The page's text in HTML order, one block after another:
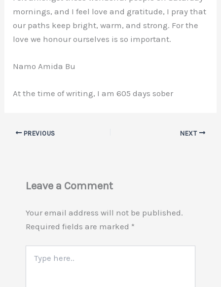
mornings, and I feel love and gratitude, I pray that
our paths keep bright, warm, and strong. For the
love we honour ourselves is so important.
Namo Amida Bu
At the time of writing, I am 605 days sober
PREVIOUS NEXT
Leave a Comment
Your email address will not be published.
Required fields are marked *
here..